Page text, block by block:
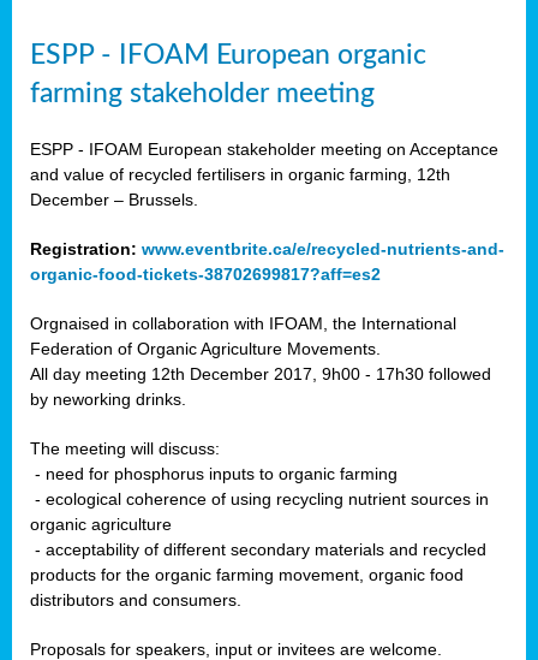
ESPP - IFOAM European organic
farming stakeholder meeting
ESPP - IFOAM European stakeholder meeting on Acceptance
and value of recycled fertilisers in organic farming, 12th
December – Brussels.
Registration: www.eventbrite.ca/e/recycled-nutrients-and-
organic-food-tickets-38702699817?aff=es2
Orgnaised in collaboration with IFOAM, the International
Federation of Organic Agriculture Movements.
All day meeting 12th December 2017, 9h00 - 17h30 followed
by neworking drinks.
The meeting will discuss:
- need for phosphorus inputs to organic farming
- ecological coherence of using recycling nutrient sources in
organic agriculture
- acceptability of different secondary materials and recycled
products for the organic farming movement, organic food
distributors and consumers.
Proposals for speakers, input or invitees are welcome.